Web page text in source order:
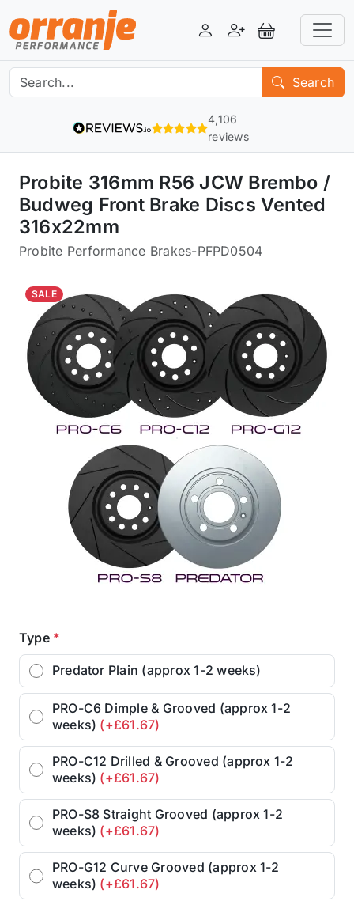
LoginRegisterView Basket
Search
4,106
reviews
Probite 316mm R56 JCW Brembo /
Budweg Front Brake Discs Vented
316x22mm
Probite Performance Brakes-PFPD0504
SALE
Type *
Predator Plain (approx 1-2 weeks)
PRO-C6 Dimple & Grooved (approx 1-2
weeks) (+£61.67)
PRO-C12 Drilled & Grooved (approx 1-2
weeks) (+£61.67)
PRO-S8 Straight Grooved (approx 1-2
weeks) (+£61.67)
PRO-G12 Curve Grooved (approx 1-2
weeks) (+£61.67)